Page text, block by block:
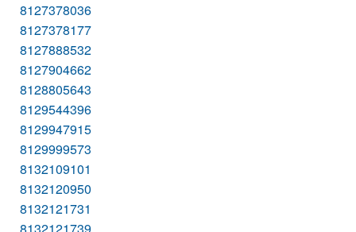
8127378036
8127378177
8127888532
8127904662
8128805643
8129544396
8129947915
8129999573
8132109101
8132120950
8132121731